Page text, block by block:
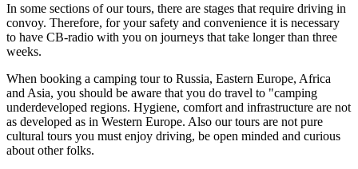
In some sections of our tours, there are stages that require driving in
convoy. Therefore, for your safety and convenience it is necessary
to have CB-radio with you on journeys that take longer than three
weeks.
When booking a camping tour to Russia, Eastern Europe, Africa
and Asia, you should be aware that you do travel to "camping
underdeveloped regions. Hygiene, comfort and infrastructure are not
as developed as in Western Europe. Also our tours are not pure
cultural tours you must enjoy driving, be open minded and curious
about other folks.